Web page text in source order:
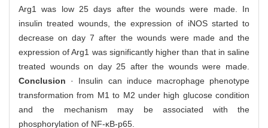
Arg1 was low 25 days after the wounds were made. In
insulin treated wounds, the expression of iNOS started to
decrease on day 7 after the wounds were made and the
expression of Arg1 was significantly higher than that in saline
treated wounds on day 25 after the wounds were made.
Conclusion · Insulin can induce macrophage phenotype
transformation from M1 to M2 under high glucose condition
and the mechanism may be associated with the
phosphorylation of NF-κB-p65.